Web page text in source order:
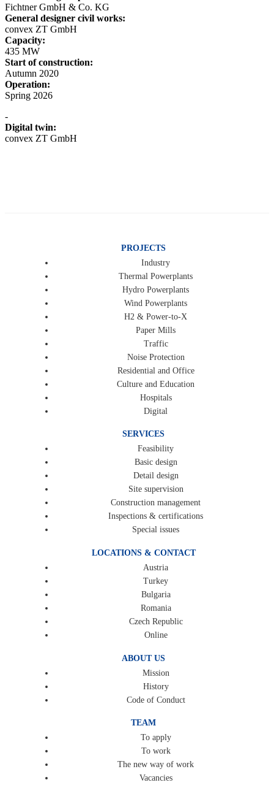
Fichtner GmbH & Co. KG
General designer civil works:
convex ZT GmbH
Capacity:
435 MW
Start of construction:
Autumn 2020
Operation:
Spring 2026
-
Digital twin:
convex ZT GmbH
PROJECTS
Industry
Thermal Powerplants
Hydro Powerplants
Wind Powerplants
H2 & Power-to-X
Paper Mills
Traffic
Noise Protection
Residential and Office
Culture and Education
Hospitals
Digital
SERVICES
Feasibility
Basic design
Detail design
Site supervision
Construction management
Inspections & certifications
Special issues
LOCATIONS & CONTACT
Austria
Turkey
Bulgaria
Romania
Czech Republic
Online
ABOUT US
Mission
History
Code of Conduct
TEAM
To apply
To work
The new way of work
Vacancies